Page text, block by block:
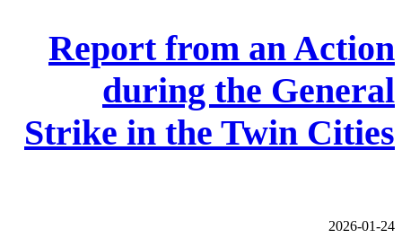
Report from an Action
during the General
Strike in the Twin Cities
2026-01-24